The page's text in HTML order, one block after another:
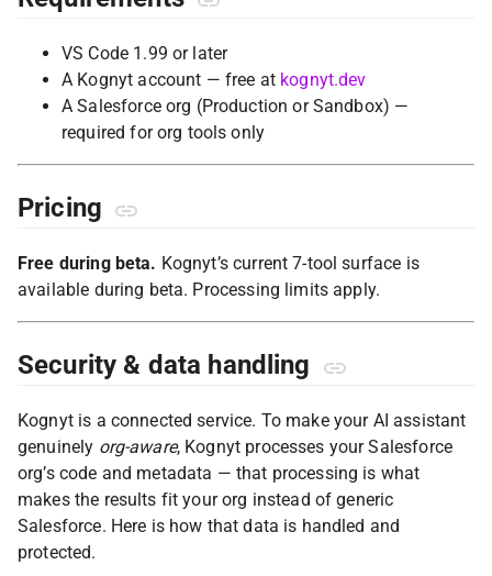
VS Code 1.99 or later
A Kognyt account — free at kognyt.dev
A Salesforce org (Production or Sandbox) —
required for org tools only
Pricing
Free during beta. Kognyt’s current 7-tool surface is
available during beta. Processing limits apply.
Security & data handling
Kognyt is a connected service. To make your AI assistant
genuinely org-aware, Kognyt processes your Salesforce
org’s code and metadata — that processing is what
makes the results fit your org instead of generic
Salesforce. Here is how that data is handled and
protected.